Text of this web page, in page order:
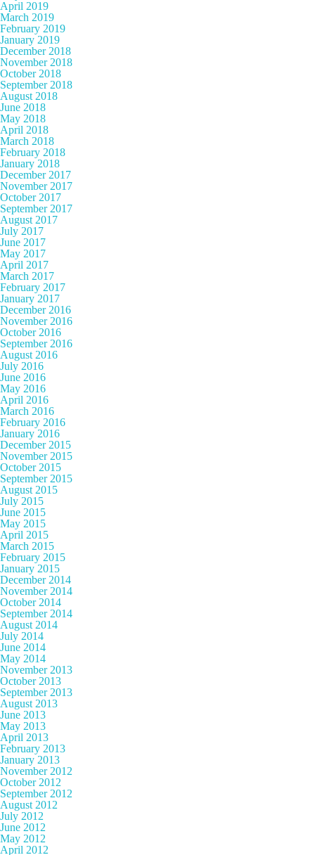
April 2019
March 2019
February 2019
January 2019
December 2018
November 2018
October 2018
September 2018
August 2018
June 2018
May 2018
April 2018
March 2018
February 2018
January 2018
December 2017
November 2017
October 2017
September 2017
August 2017
July 2017
June 2017
May 2017
April 2017
March 2017
February 2017
January 2017
December 2016
November 2016
October 2016
September 2016
August 2016
July 2016
June 2016
May 2016
April 2016
March 2016
February 2016
January 2016
December 2015
November 2015
October 2015
September 2015
August 2015
July 2015
June 2015
May 2015
April 2015
March 2015
February 2015
January 2015
December 2014
November 2014
October 2014
September 2014
August 2014
July 2014
June 2014
May 2014
November 2013
October 2013
September 2013
August 2013
June 2013
May 2013
April 2013
February 2013
January 2013
November 2012
October 2012
September 2012
August 2012
July 2012
June 2012
May 2012
April 2012